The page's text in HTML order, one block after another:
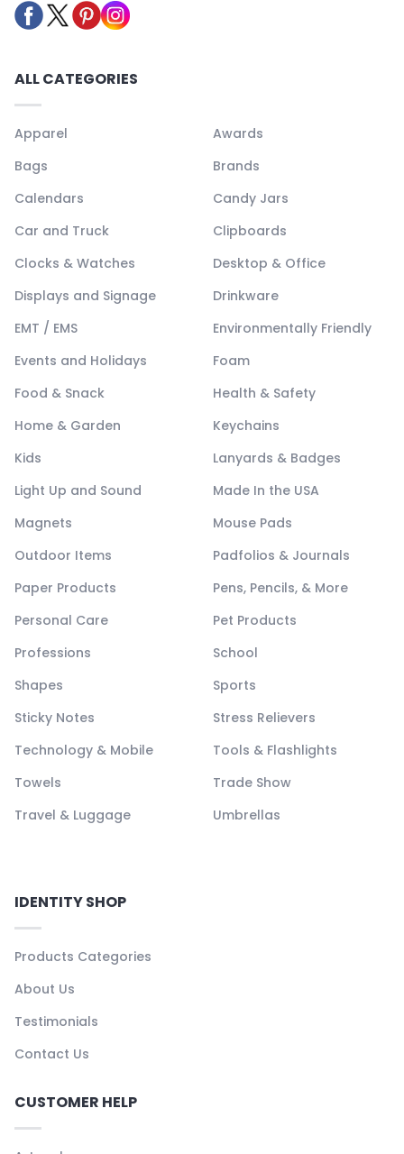
ALL CATEGORIES
Apparel
Awards
Bags
Brands
Calendars
Candy Jars
Car and Truck
Clipboards
Clocks & Watches
Desktop & Office
Displays and Signage
Drinkware
EMT / EMS
Environmentally Friendly
Events and Holidays
Foam
Food & Snack
Health & Safety
Home & Garden
Keychains
Kids
Lanyards & Badges
Light Up and Sound
Made In the USA
Magnets
Mouse Pads
Outdoor Items
Padfolios & Journals
Paper Products
Pens, Pencils, & More
Personal Care
Pet Products
Professions
School
Shapes
Sports
Sticky Notes
Stress Relievers
Technology & Mobile
Tools & Flashlights
Towels
Trade Show
Travel & Luggage
Umbrellas
IDENTITY SHOP
Products Categories
About Us
Testimonials
Contact Us
CUSTOMER HELP